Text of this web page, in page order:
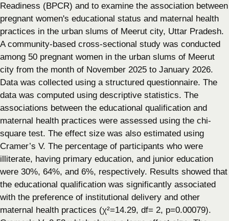
Readiness (BPCR) and to examine the association between
pregnant women's educational status and maternal health
practices in the urban slums of Meerut city, Uttar Pradesh.
A community-based cross-sectional study was conducted
among 50 pregnant women in the urban slums of Meerut
city from the month of November 2025 to January 2026.
Data was collected using a structured questionnaire. The
data was computed using descriptive statistics. The
associations between the educational qualification and
maternal health practices were assessed using the chi-
square test. The effect size was also estimated using
Cramer’s V. The percentage of participants who were
illiterate, having primary education, and junior education
were 30%, 64%, and 6%, respectively. Results showed that
the educational qualification was significantly associated
with the preference of institutional delivery and other
maternal health practices (χ²=14.29, df= 2, p=0.00079).